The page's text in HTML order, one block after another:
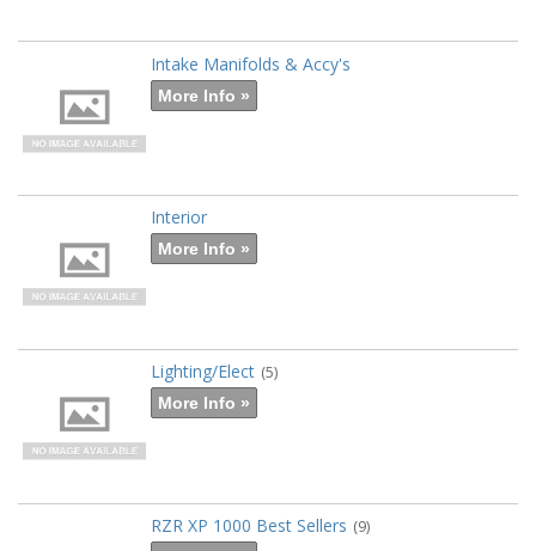
Intake Manifolds & Accy's
More Info »
Interior
More Info »
Lighting/Elect (5)
More Info »
RZR XP 1000 Best Sellers (9)